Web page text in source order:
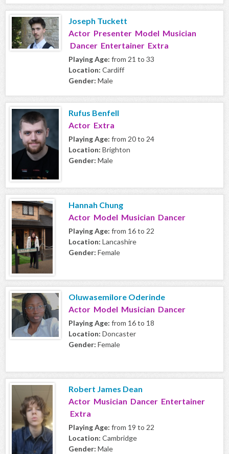
Joseph Tuckett
Actor Presenter Model Musician
Dancer Entertainer Extra
Playing Age: from 21 to 33
Location: Cardiff
Gender: Male
Rufus Benfell
Actor Extra
Playing Age: from 20 to 24
Location: Brighton
Gender: Male
Hannah Chung
Actor Model Musician Dancer
Playing Age: from 16 to 22
Location: Lancashire
Gender: Female
Oluwasemilore Oderinde
Actor Model Musician Dancer
Playing Age: from 16 to 18
Location: Doncaster
Gender: Female
Robert James Dean
Actor Musician Dancer Entertainer
Extra
Playing Age: from 19 to 22
Location: Cambridge
Gender: Male